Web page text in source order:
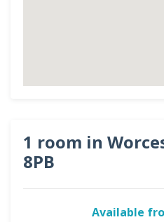
1 room in
8PB
Available